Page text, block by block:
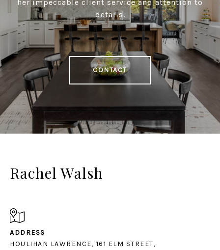
her impeccable client service and attention to
details.
CONTACT
Rachel Walsh
ADDRESS
HOULIHAN LAWRENCE, 161 ELM STREET,